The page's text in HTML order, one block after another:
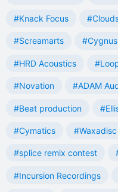
#Knack Focus
#Screamarts
#HRD Acoustics
#Novation #ADAM
#Beat production
#Cymatics
#splice remix contest
#Incursion Recordings